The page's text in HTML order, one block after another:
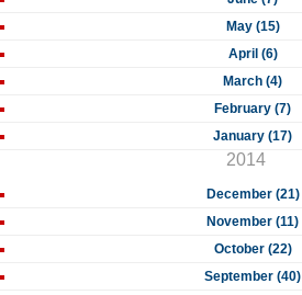
May (15)
April (6)
March (4)
February (7)
January (17)
2014
December (21)
November (11)
October (22)
September (40)